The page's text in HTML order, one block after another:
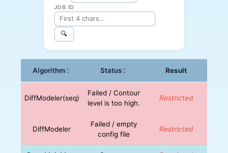
JOB ID
🔍
Algorithm↕ Status↕ Result
DiffModeler(seq)
Failed / Contour
level is too high.
Restricted
DiffModeler
Failed / empty
config file
Restricted